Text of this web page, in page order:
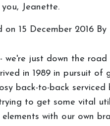
you, Jeanette.
on 15 December 2016 By
we're just down the
in 1989 in pursuit of
back-to-back
to get some vital
with our own